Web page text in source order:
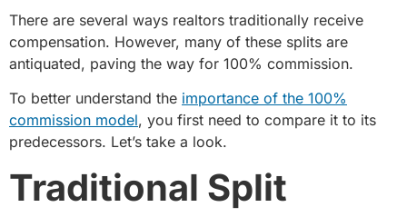
There are several ways realtors traditionally receive
compensation. However, many of these splits are
antiquated, paving the way for 100% commission.
To better understand the importance of the 100%
commission model, you first need to compare it to its
predecessors. Let’s take a look.
Traditional Split